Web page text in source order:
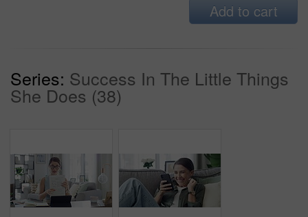
Add to cart
Series: Success In The Little Things
She Does (38)